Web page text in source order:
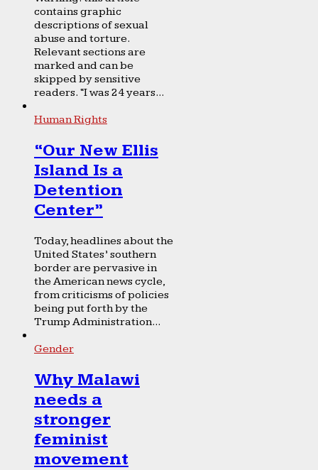
contains graphic
descriptions of sexual
abuse and torture.
Relevant sections are
marked and can be
skipped by sensitive
readers. “I was 24 years...
Human Rights
“Our New Ellis
Island Is a
Detention
Center”
Today, headlines about the
United States’ southern
border are pervasive in
the American news cycle,
from criticisms of policies
being put forth by the
Trump Administration...
Gender
Why Malawi
needs a
stronger
feminist
movement